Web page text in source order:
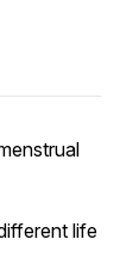
life